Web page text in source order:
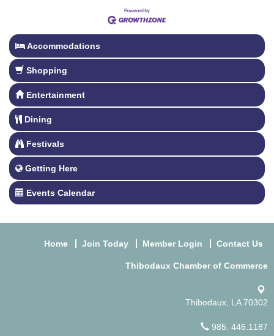
Accommodations
Shopping
Entertainment
Dining
Festivals
Getting Here
Events Calendar
Home Join Today Member Login Contact Us
Thibodaux Chamber of Commerce
Thibodaux, LA 70302
985. 446.1187